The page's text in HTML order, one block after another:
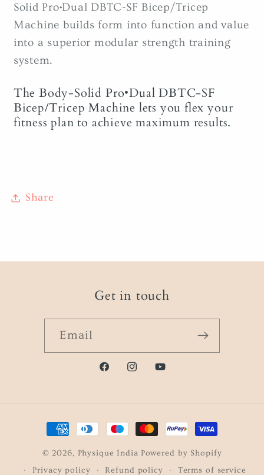
Solid Pro•Dual DBTC-SF Bicep/Tricep
Machine builds form into function and value
into a superior modular strength training
system.
The Body-Solid Pro•Dual DBTC-SF
Bicep/Tricep Machine lets you flex your
fitness plan to achieve maximum results.
Share
Get in touch
Email
Facebookinstagram.com/
https://
Payment
methods
© 2026, Physique India Powered by Shopify
Privacy policy
Refund policy Terms of service